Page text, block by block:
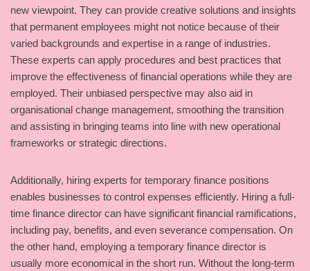
new viewpoint. They can provide creative solutions and insights
that permanent employees might not notice because of their
varied backgrounds and expertise in a range of industries.
These experts can apply procedures and best practices that
improve the effectiveness of financial operations while they are
employed. Their unbiased perspective may also aid in
organisational change management, smoothing the transition
and assisting in bringing teams into line with new operational
frameworks or strategic directions.
Additionally, hiring experts for temporary finance positions
enables businesses to control expenses efficiently. Hiring a full-
time finance director can have significant financial ramifications,
including pay, benefits, and even severance compensation. On
the other hand, employing a temporary finance director is
usually more economical in the short run. Without the long-term